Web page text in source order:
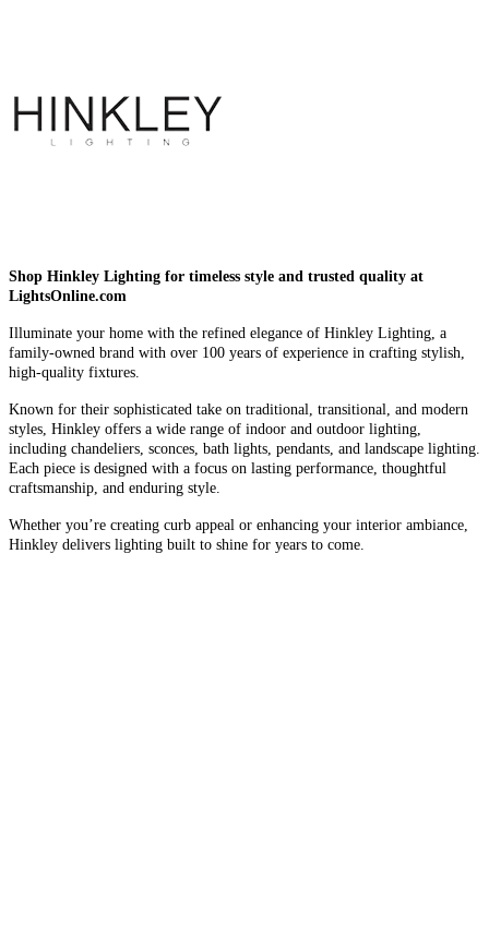
Shop Hinkley Lighting for timeless style and trusted quality at
LightsOnline.com
Illuminate your home with the refined elegance of Hinkley Lighting, a
family-owned brand with over 100 years of experience in crafting stylish,
high-quality fixtures.
Known for their sophisticated take on traditional, transitional, and modern
styles, Hinkley offers a wide range of indoor and outdoor lighting,
including chandeliers, sconces, bath lights, pendants, and landscape lighting.
Each piece is designed with a focus on lasting performance, thoughtful
craftsmanship, and enduring style.
Whether you’re creating curb appeal or enhancing your interior ambiance,
Hinkley delivers lighting built to shine for years to come.